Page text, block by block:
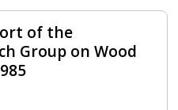
of the
Group on Wood